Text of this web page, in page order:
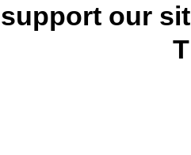
our